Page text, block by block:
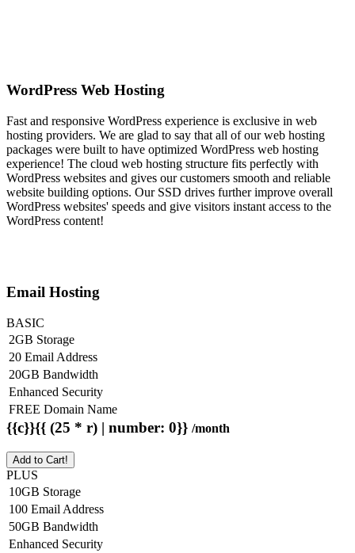
WordPress Web Hosting
Fast and responsive WordPress experience is exclusive in web
hosting providers. We are glad to say that all of our web hosting
packages were built to have optimized WordPress web hosting
experience! The cloud web hosting structure fits perfectly with
WordPress websites and gives our customers smooth and reliable
website building options. Our SSD drives further improve overall
WordPress websites' speeds and give visitors instant access to the
WordPress content!
Email Hosting
BASIC
2GB Storage
20 Email Address
20GB Bandwidth
Enhanced Security
FREE Domain Name
{{c}}{{ (25 * r) | number: 0}} /month
Add to Cart!
PLUS
10GB Storage
100 Email Address
50GB Bandwidth
Enhanced Security